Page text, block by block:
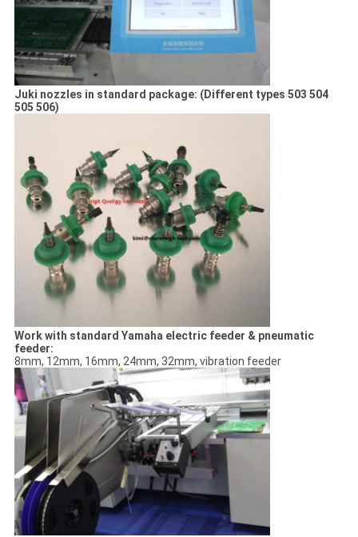
Juki nozzles in standard package: (Different types 503 504
505 506)
Work with standard Yamaha electric feeder & pneumatic
feeder:
8mm, 12mm, 16mm, 24mm, 32mm, vibration feeder